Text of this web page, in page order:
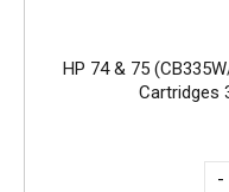
HP 74 & 75
Cartridges
-